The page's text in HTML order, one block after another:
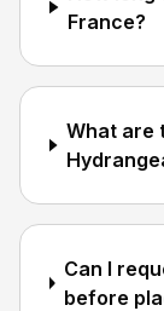
France?
What are
Can I
before